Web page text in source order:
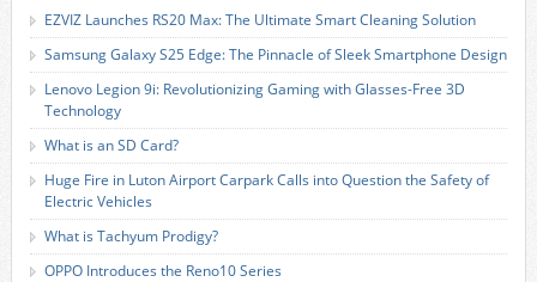
EZVIZ Launches RS20 Max: The Ultimate Smart Cleaning Solution
Samsung Galaxy S25 Edge: The Pinnacle of Sleek Smartphone Design
Lenovo Legion 9i: Revolutionizing Gaming with Glasses-Free 3D
Technology
What is an SD Card?
Huge Fire in Luton Airport Carpark Calls into Question the Safety of
Electric Vehicles
What is Tachyum Prodigy?
OPPO Introduces the Reno10 Series